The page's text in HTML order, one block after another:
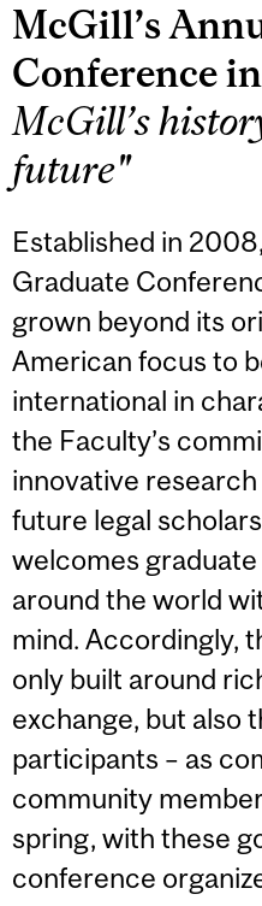
McGill’s
Conference
McGill’s
future"
Established in
Graduate
grown beyond its
American focus to
international in
the Faculty’s
innovative
future legal
welcomes
around the world
mind. Accordingly,
only built around
exchange, but also
participants – as
community
spring, with these
conference